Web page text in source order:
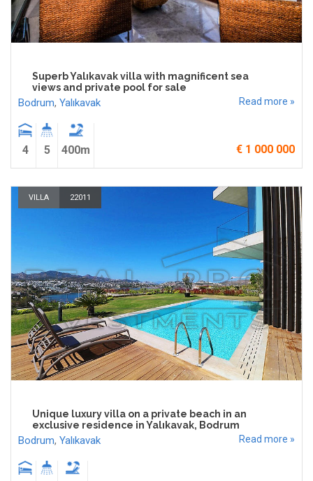
Superb Yalıkavak villa with magnificent sea
views and private pool for sale
Bodrum, Yalıkavak Read more »
4 5 400m € 1 000 000
VILLA 22011
Unique luxury villa on a private beach in an
exclusive residence in Yalıkavak, Bodrum
Bodrum, Yalıkavak Read more »